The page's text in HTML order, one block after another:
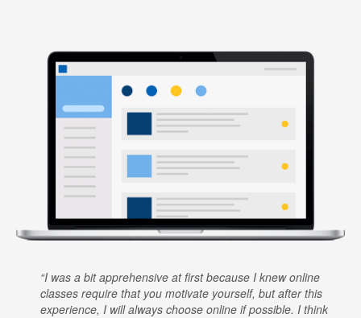
I was a bit apprehensive at first because I knew online
classes require that you motivate yourself, but after this
experience, I will always choose online if possible. I think